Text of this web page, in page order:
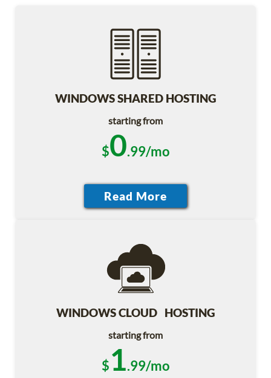
WINDOWS SHARED HOSTING
starting from
$0.99/mo
WINDOWS CLOUD HOSTING
starting from
$1.99/mo